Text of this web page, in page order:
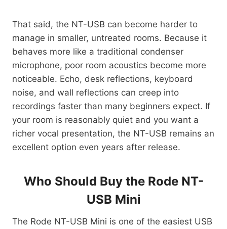
That said, the NT-USB can become harder to
manage in smaller, untreated rooms. Because it
behaves more like a traditional condenser
microphone, poor room acoustics become more
noticeable. Echo, desk reflections, keyboard
noise, and wall reflections can creep into
recordings faster than many beginners expect. If
your room is reasonably quiet and you want a
richer vocal presentation, the NT-USB remains an
excellent option even years after release.
Who Should Buy the Rode NT-
USB Mini
The Rode NT-USB Mini is one of the easiest USB